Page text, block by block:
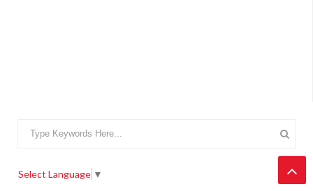
Select Language ▼